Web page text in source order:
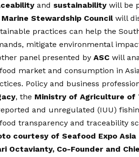
and sustainability will be
Marine Stewardship Councilwill
practices can help the
mitigate environmental
panel presented by ASC will
market and consumption in
Policy and business
, the Ministry of Agriculture of
and unregulated (IUU)
transparency and traceability
courtesy of Seafood Expo Asia
Octavianty, Co-Founder and